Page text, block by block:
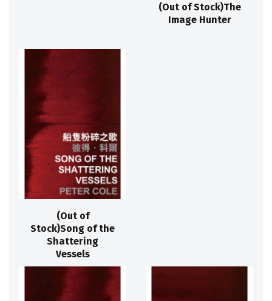
(Out of Stock)The
Image Hunter
(Out of
Stock)Song of the
Shattering
Vessels